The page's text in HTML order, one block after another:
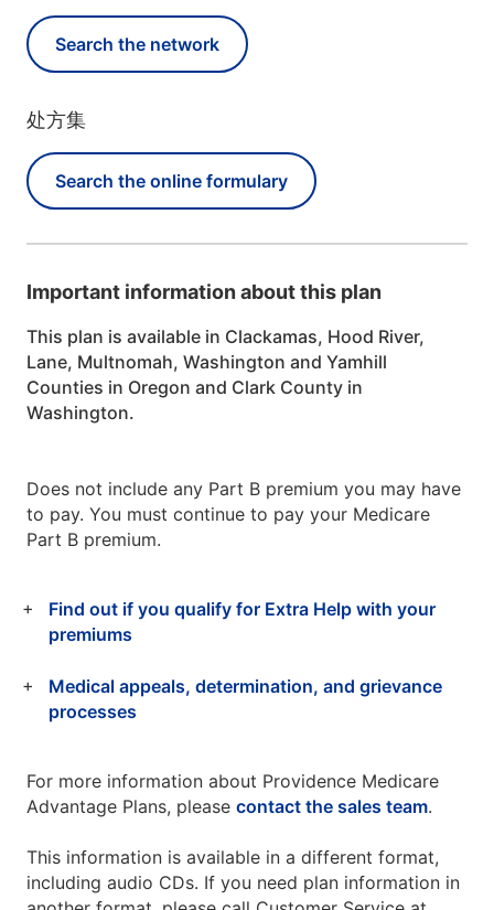
Search the network
处方集
Search the online formulary
Important information about this plan
This plan is available in Clackamas, Hood River,
Lane, Multnomah, Washington and Yamhill
Counties in Oregon and Clark County in
Washington.
Does not include any Part B premium you may have
to pay. You must continue to pay your Medicare
Part B premium.
Find out if you qualify for Extra Help with your
premiums
Medical appeals, determination, and grievance
processes
For more information about Providence Medicare
Advantage Plans, please contact the sales team.
This information is available in a different format,
including audio CDs. If you need plan information in